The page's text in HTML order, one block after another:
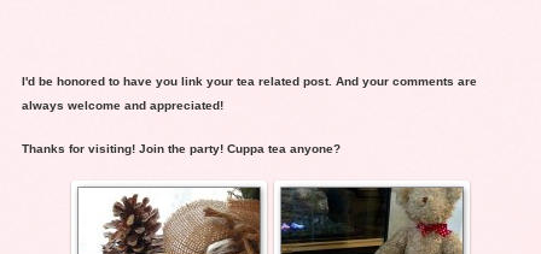
I'd be honored to have you link your tea related post. And your comments are
always welcome and appreciated!
Thanks for visiting! Join the party! Cuppa tea anyone?